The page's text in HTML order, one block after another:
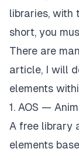
libraries, with
short, you
There are
article, I will
elements
1. AOS —
A free library
elements